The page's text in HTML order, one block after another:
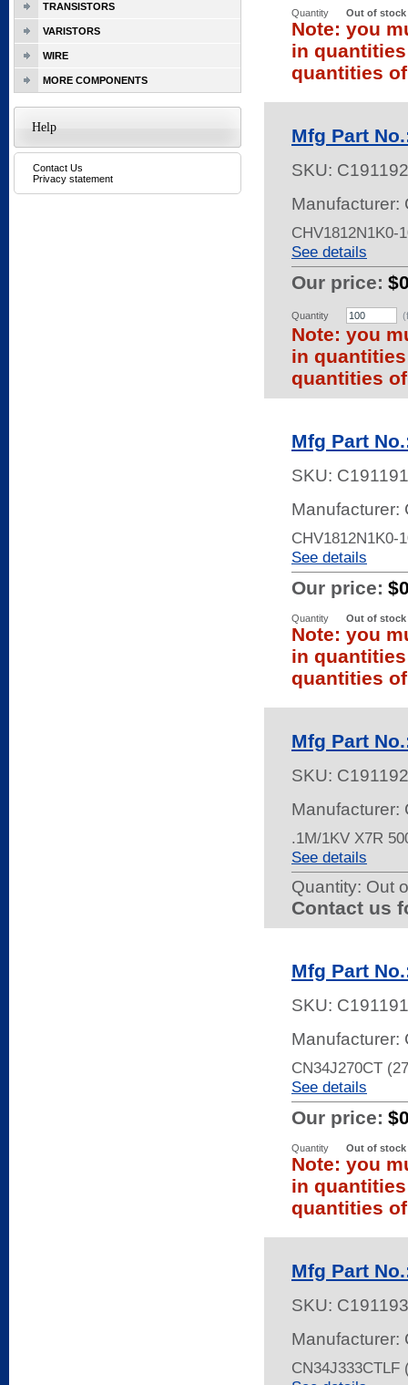
Quantity Out of stock
Note: you
in
quantities
Mfg Part
SKU:
Manufacturer:
CHV1812N1K0-
See details
Our price:
Quantity
Note: you
in
quantities
Mfg Part
SKU:
Manufacturer:
CHV1812N1K0-
See details
Our price:
Quantity Out of stock
Note: you
in
quantities
Mfg Part
SKU:
Manufacturer:
.1M/1KV X7R
See details
Quantity: Out
Contact us
Mfg Part
SKU:
Manufacturer:
CN34J270CT
See details
Our price:
Quantity Out of stock
Note: you
in
quantities
Mfg Part
SKU:
Manufacturer:
CN34J333CTLF
TRANSISTORS
VARISTORS
WIRE
MORE COMPONENTS
Help
Contact Us
Privacy statement